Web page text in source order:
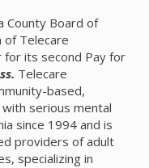
County Board of
of Telecare
its second Pay for
. Telecare
based,
serious mental
since 1994 and is
providers of adult
specializing in